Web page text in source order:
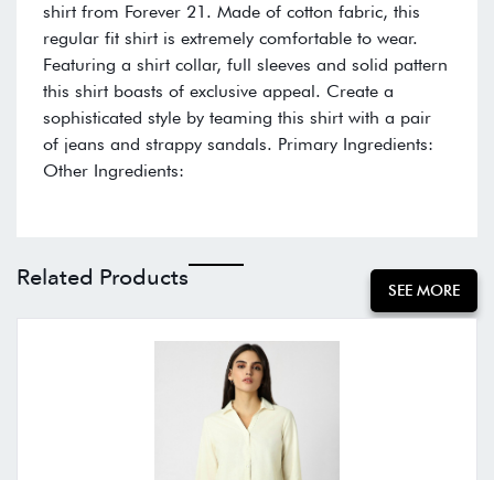
shirt from Forever 21. Made of cotton fabric, this
regular fit shirt is extremely comfortable to wear.
Featuring a shirt collar, full sleeves and solid pattern
this shirt boasts of exclusive appeal. Create a
sophisticated style by teaming this shirt with a pair
of jeans and strappy sandals. Primary Ingredients:
Other Ingredients:
Related Products SEE MORE